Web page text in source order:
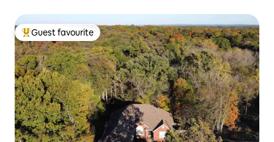
Top guest favourite
Guest favourite